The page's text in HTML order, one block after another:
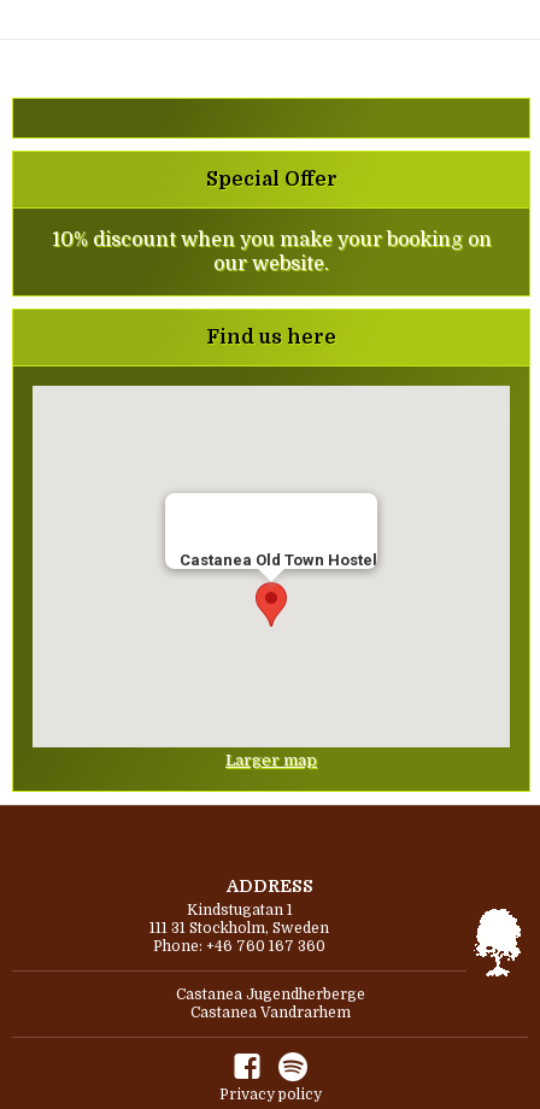
Special Offer
10% discount when you make your booking on
our website.
Find us here
Castanea Old Town Hostel
Larger map
ADDRESS
Kindstugatan 1
111 31 Stockholm, Sweden
Phone: +46 760 167 360
Castanea Jugendherberge
Castanea Vandrarhem
Privacy policy